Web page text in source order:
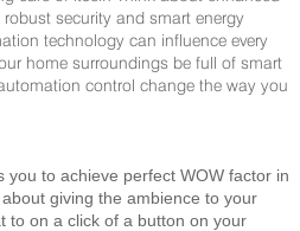
security and smart energy
technology can influence every
home surroundings be full of smart
control change the way you
you to achieve perfect WOW factor in
giving the ambience to your
to on a click of a button on your